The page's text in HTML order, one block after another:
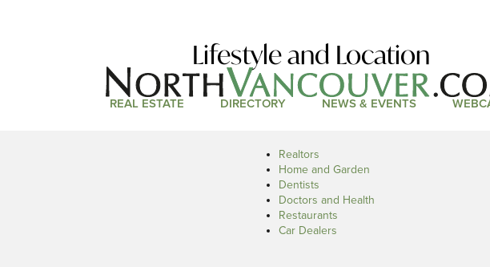
Lifestyle and Location
REAL ESTATE DIRECTORY NEWS & EVENTS
Realtors
Home and Garden
Dentists
Doctors and Health
Restaurants
Car Dealers